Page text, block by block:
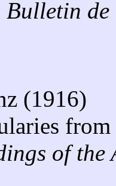
Bulletin de
(1916)
of